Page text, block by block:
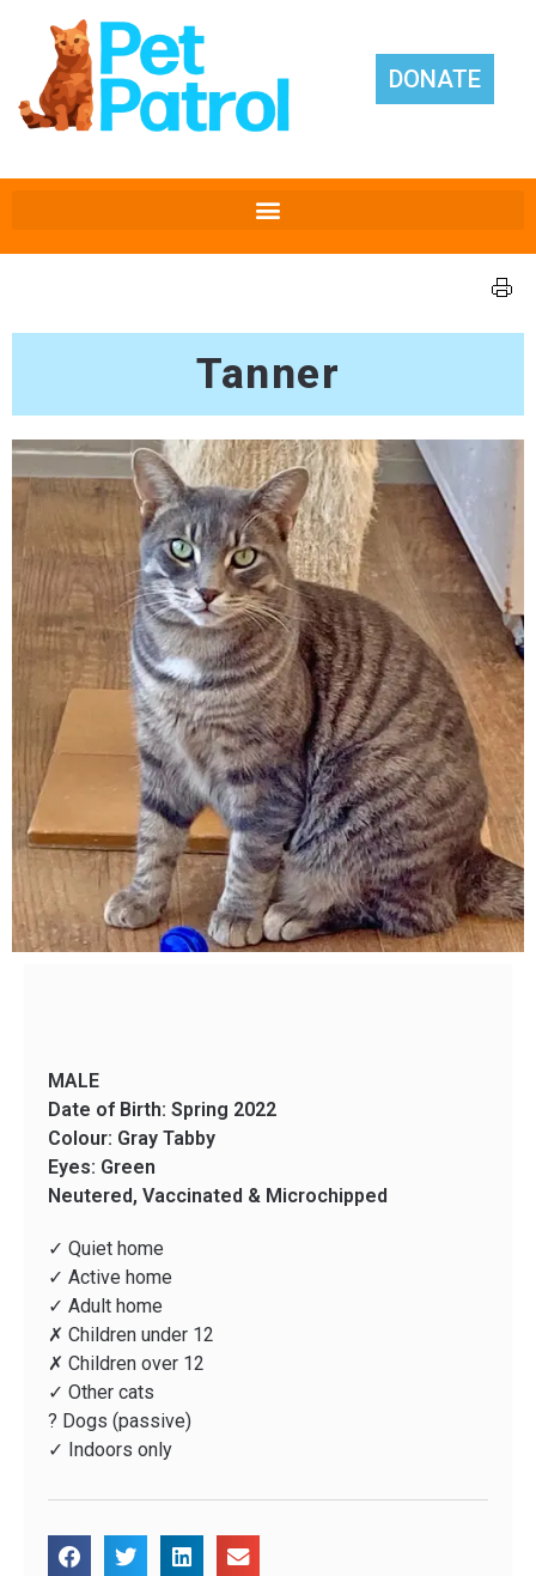
DONATE
Tanner
MALE
Date of Birth: Spring 2022
Colour: Gray Tabby
Eyes: Green
Neutered, Vaccinated & Microchipped
✓ Quiet home
✓ Active home
✓ Adult home
✗ Children under 12
✗ Children over 12
✓ Other cats
? Dogs (passive)
✓ Indoors only